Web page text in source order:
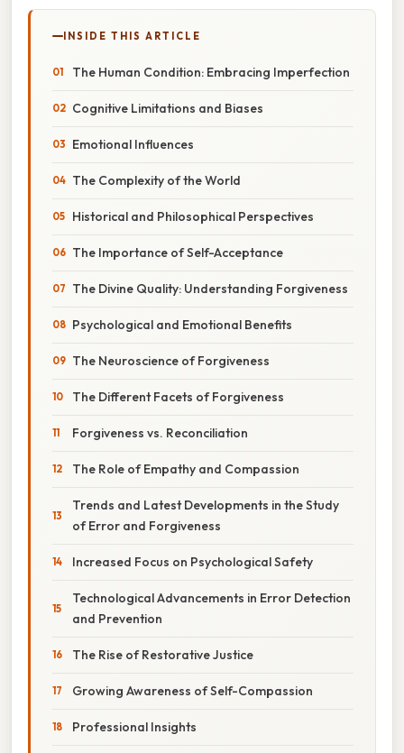
INSIDE THIS ARTICLE
The Human Condition: Embracing Imperfection
Cognitive Limitations and Biases
Emotional Influences
The Complexity of the World
Historical and Philosophical Perspectives
The Importance of Self-Acceptance
The Divine Quality: Understanding Forgiveness
Psychological and Emotional Benefits
The Neuroscience of Forgiveness
The Different Facets of Forgiveness
Forgiveness vs. Reconciliation
The Role of Empathy and Compassion
Trends and Latest Developments in the Study
of Error and Forgiveness
Increased Focus on Psychological Safety
Technological Advancements in Error Detection
and Prevention
The Rise of Restorative Justice
Growing Awareness of Self-Compassion
Professional Insights